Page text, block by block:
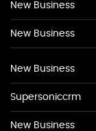
New Business
New Business
New Business
Supersoniccrm
New Business